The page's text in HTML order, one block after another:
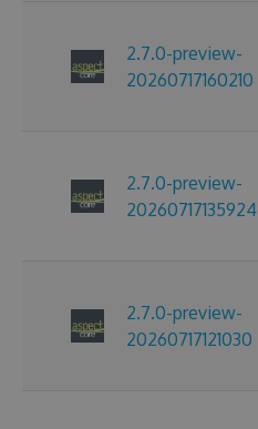
2.7.0-preview-
20260717160210
2.7.0-preview-
20260717135924
2.7.0-preview-
20260717121030